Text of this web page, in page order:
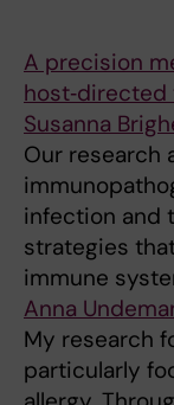
A precision
Susanna
Our research
infection and
strategies
immune
Anna
My research
particularly